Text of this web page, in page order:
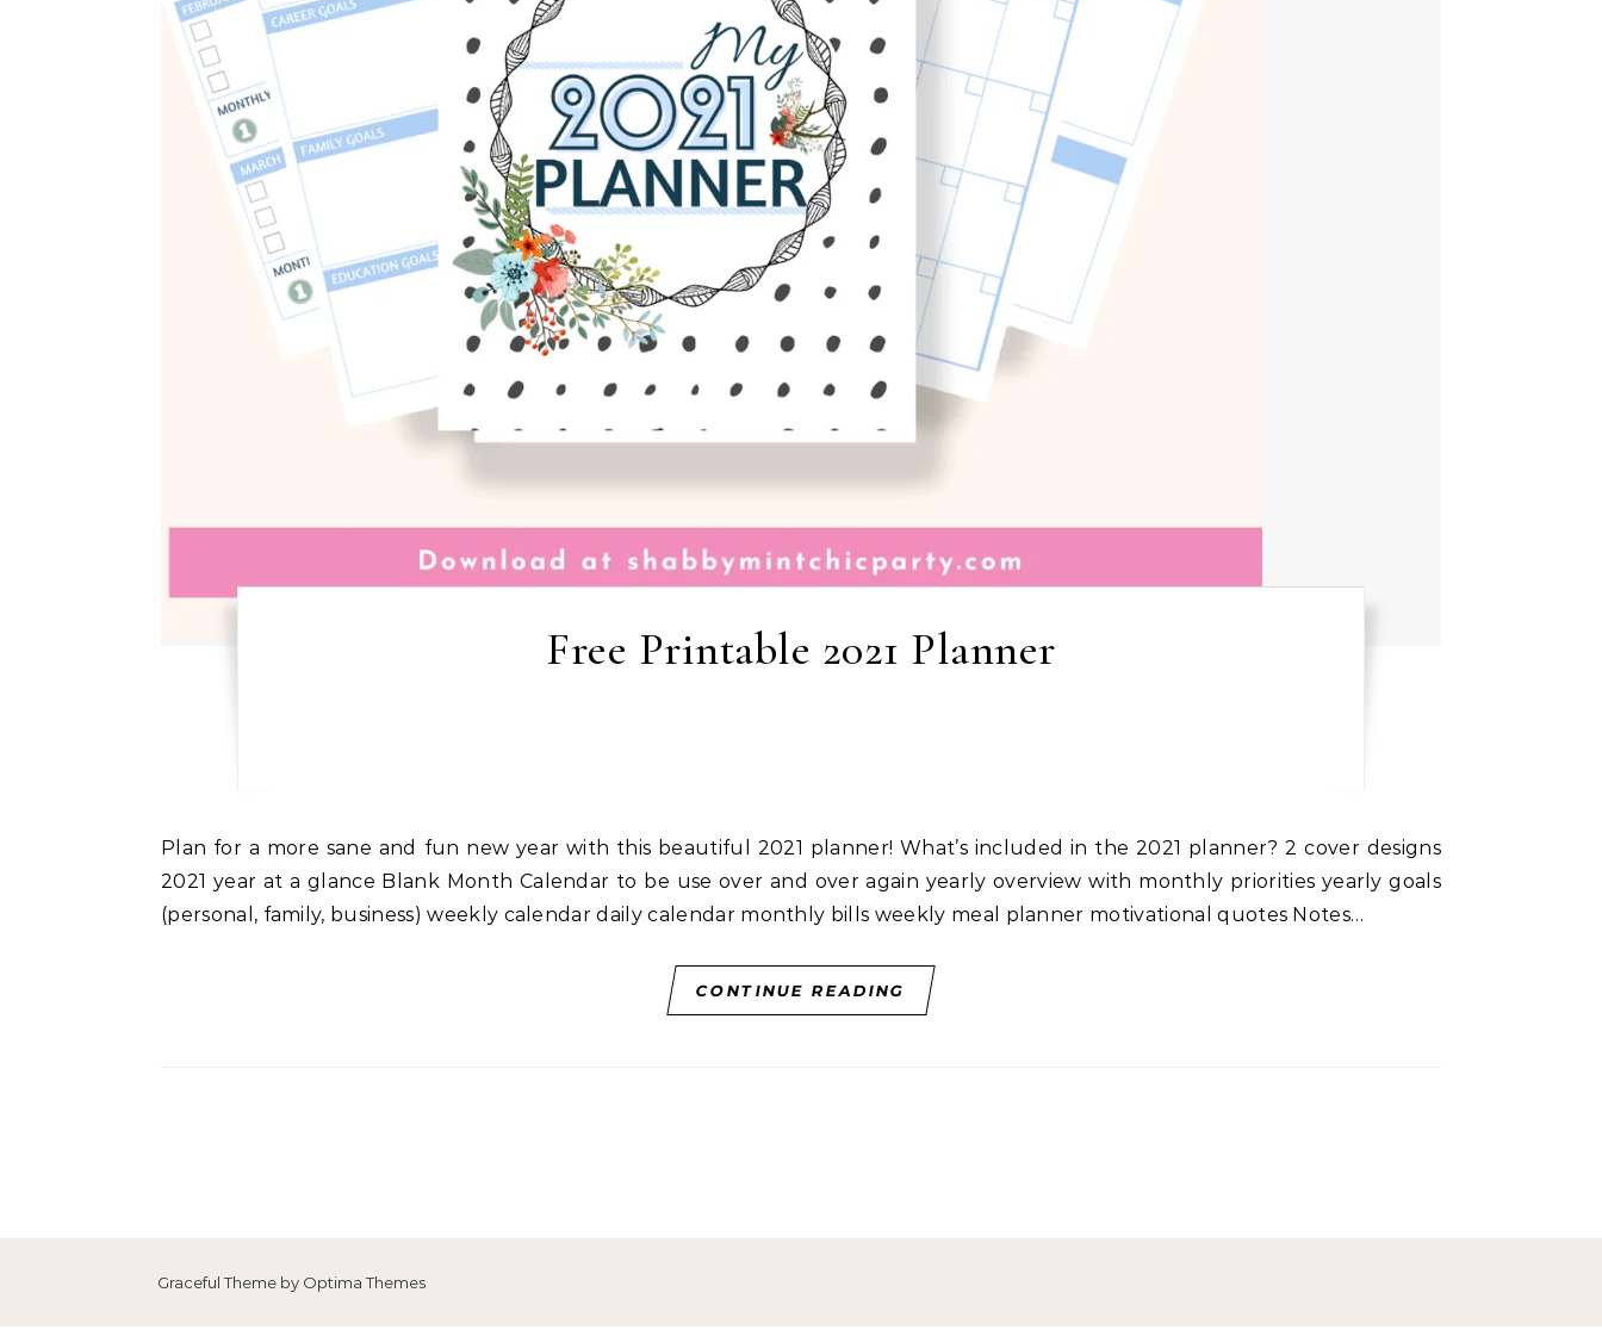
Free Printable 2021 Planner
Plan for a more sane and fun new year with this beautiful 2021 planner! What’s included in the 2021 planner? 2 cover designs
2021 year at a glance Blank Month Calendar to be use over and over again yearly overview with monthly priorities yearly goals
(personal, family, business) weekly calendar daily calendar monthly bills weekly meal planner motivational quotes Notes…
CONTINUE READING
Graceful Theme by Optima Themes